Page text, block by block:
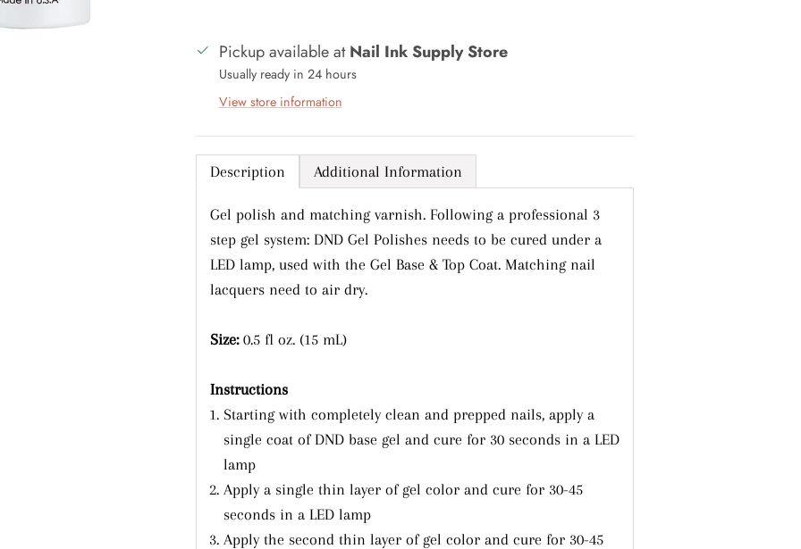
Pickup available atNail Ink Supply Store
Usually ready in 24 hours
View store information
Description Additional Information
Gel polish and matching varnish. Following a professional 3
step gel system: DND Gel Polishes needs to be cured under a
LED lamp, used with the Gel Base & Top Coat. Matching nail
lacquers need to air dry.
Size:0.5 fl oz. (15 mL)
Instructions
Starting with completely clean and prepped nails, apply a
single coat of DND base gel and cure for 30 seconds in a LED
lamp
Apply a single thin layer of gel color and cure for 30-45
seconds in a LED lamp
Apply the second thin layer of gel color and cure for 30-45
or exclusive offers.
Subscribe